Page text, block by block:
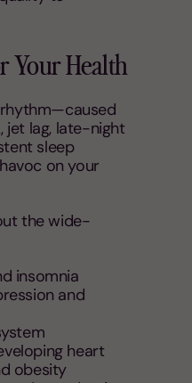
Your Health
jet lag, late-night
sleep
on your
the wide-
insomnia
and
heart
obesity